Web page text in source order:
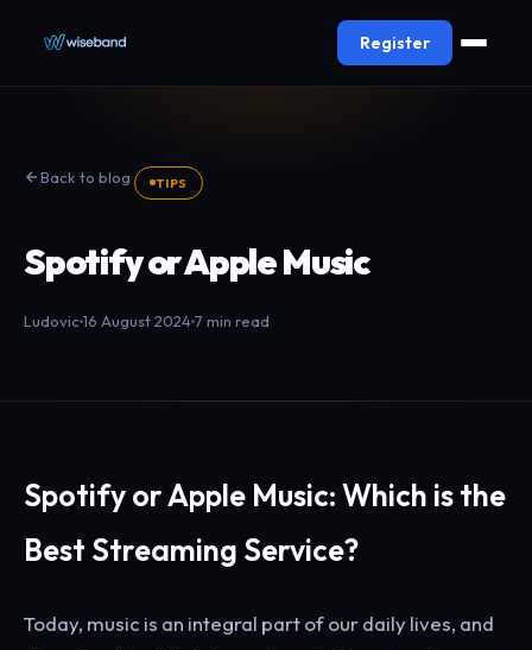
Register
Back to blog TIPS
Spotify or Apple Music
Ludovic 16 August 20247 min read
Spotify or Apple Music: Which is the
Best Streaming Service?
Today, music is an integral part of our daily lives, and